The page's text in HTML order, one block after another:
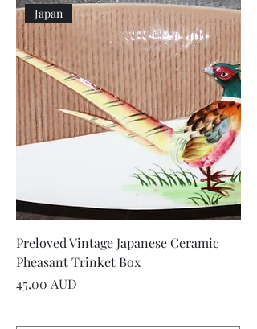
Japan
Preloved Vintage Japanese Ceramic
Pheasant Trinket Box
Precio
45,00 AUD